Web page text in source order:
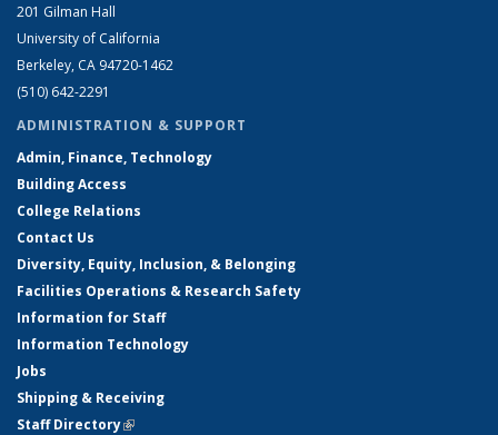
201 Gilman Hall
University of California
Berkeley, CA 94720-1462
(510) 642-2291
ADMINISTRATION & SUPPORT
Admin, Finance, Technology
Building Access
College Relations
Contact Us
Diversity, Equity, Inclusion, & Belonging
Facilities Operations & Research Safety
Information for Staff
Information Technology
Jobs
Shipping & Receiving
Staff Directory(link is external)